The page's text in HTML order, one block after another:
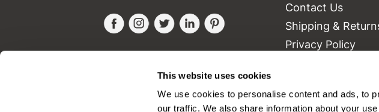
This website uses cookies
We use cookies to personalise content and ads, to
our traffic. We also share information about your
FacebookInstagram
TwitterLinkedIn
Contact Us
Shipping &
Privacy Policy
Site Map